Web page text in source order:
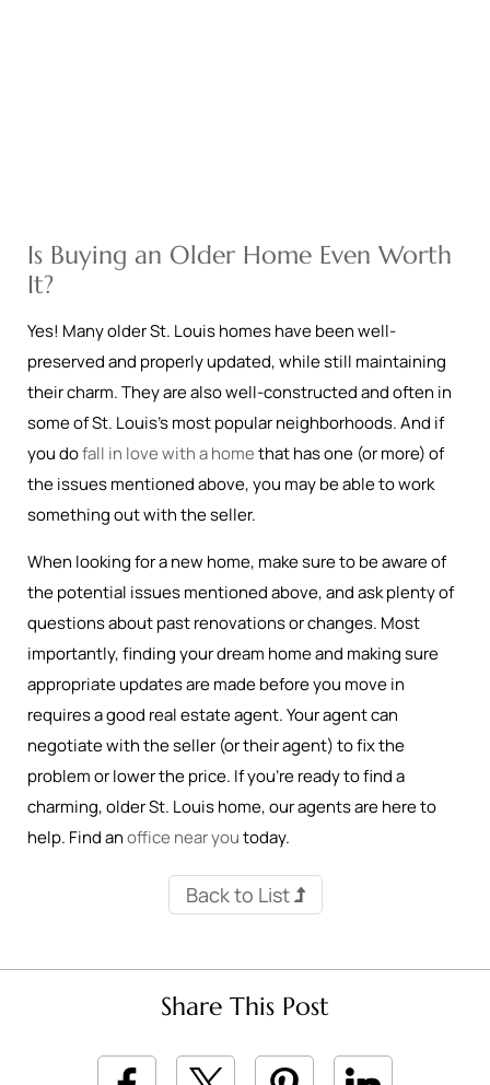
Is Buying an Older Home Even Worth
It?
Yes! Many older St. Louis homes have been well-
preserved and properly updated, while still maintaining
their charm. They are also well-constructed and often in
some of St. Louis’s most popular neighborhoods. And if
you dofall in love with a homethat has one (or more) of
the issues mentioned above, you may be able to work
something out with the seller.
When looking for a new home, make sure to be aware of
the potential issues mentioned above, and ask plenty of
questions about past renovations or changes. Most
importantly, finding your dream home and making sure
appropriate updates are made before you move in
requires a good real estate agent. Your agent can
negotiate with the seller (or their agent) to fix the
problem or lower the price. If you’re ready to find a
charming, older St. Louis home, our agents are here to
help. Find anoffice near youtoday.
Back to List
Share This Post